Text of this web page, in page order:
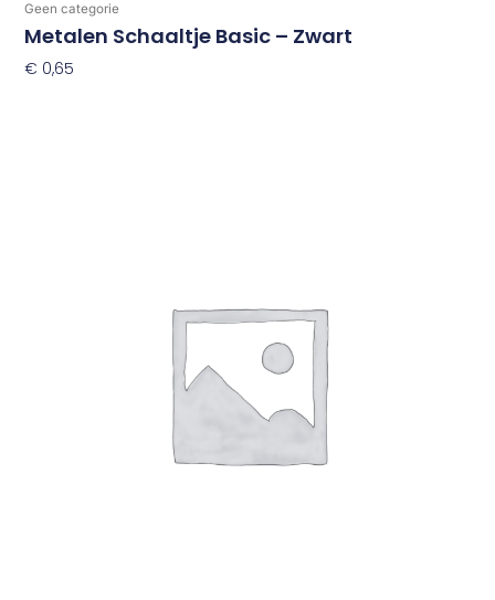
Geen categorie
Metalen Schaaltje Basic – Zwart
€ 0,65